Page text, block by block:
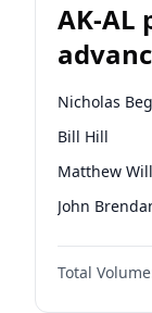
AK-AL
Nicholas
Bill Hill
Matthew
John
Matthew
Total